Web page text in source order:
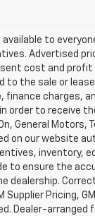
to
Advertised
cost and
to the sale or
charges,
order to receive
General
on our website
inventory,
to ensure the
dealership.
Pricing,
Dealer-